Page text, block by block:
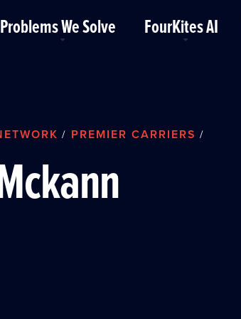
Problems We Solve FourKites AI
/ PREMIER CARRIERS /